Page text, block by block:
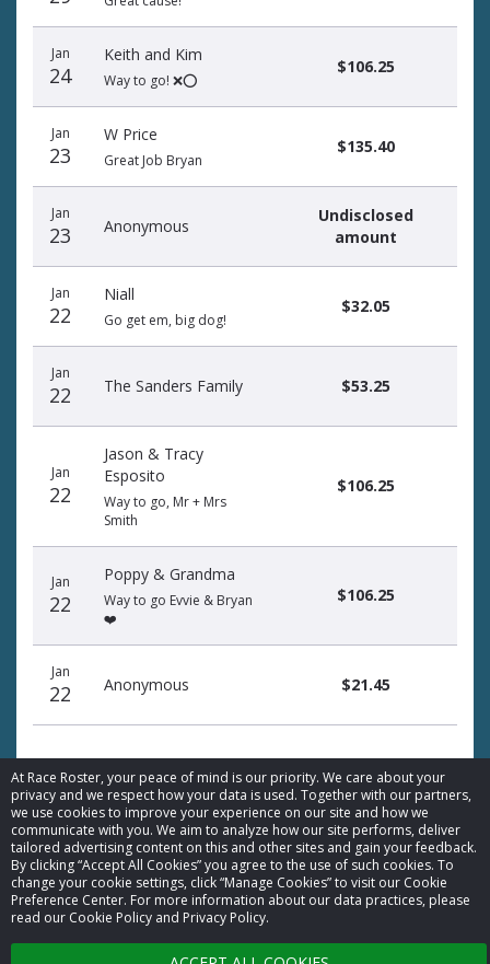
At Race Roster, your peace of mind is our priority. We care about your
privacy and we respect how your data is used. Together with our partners,
we use cookies to improve your experience on our site and how we
communicate with you. We aim to analyze how our site performs, deliver
tailored advertising content on this and other sites and gain your feedback.
By clicking “Accept All Cookies” you agree to the use of such cookies. To
change your cookie settings, click “Manage Cookies” to visit our Cookie
Preference Center. For more information about our data practices, please
read our Cookie Policy and Privacy Policy.
Jan
24
Keith and Kim
Way to go! ❌⭕️
$106.25
Jan
23
W Price
Great Job Bryan
$135.40
Jan
23 Anonymous
Undisclosed
amount
Jan
22
Niall
Go get em, big dog!
$32.05
Jan
22 The Sanders Family $53.25
Jan
22
Jason & Tracy
Esposito
Way to go, Mr + Mrs
Smith
$106.25
Jan
22
Poppy & Grandma
Way to go Evvie & Bryan
❤️
$106.25
Jan
22 Anonymous $21.45
© 2026 Race Roster. All rights reserved.
Cookie settings
Privacy Policy